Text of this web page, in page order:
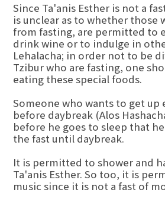
Since Ta'anis Esther is not a
is unclear as to whether those
from fasting, are permitted to
drink wine or to indulge in
Lehalacha; in order not to be
Tzibur who are fasting, one
eating these special foods.
Someone who wants to get up
before daybreak (Alos
before he goes to sleep that
the fast until daybreak.
It is permitted to shower and
Ta'anis Esther. So too, it is
music since it is not a fast of